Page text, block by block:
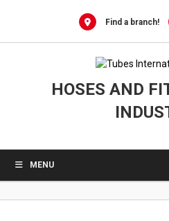
Find a branch!
HOSES AND
MENU